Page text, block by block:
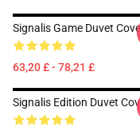
Signalis Game Duvet
63,20 £ - 78,21 £
Signalis Edition Duvet